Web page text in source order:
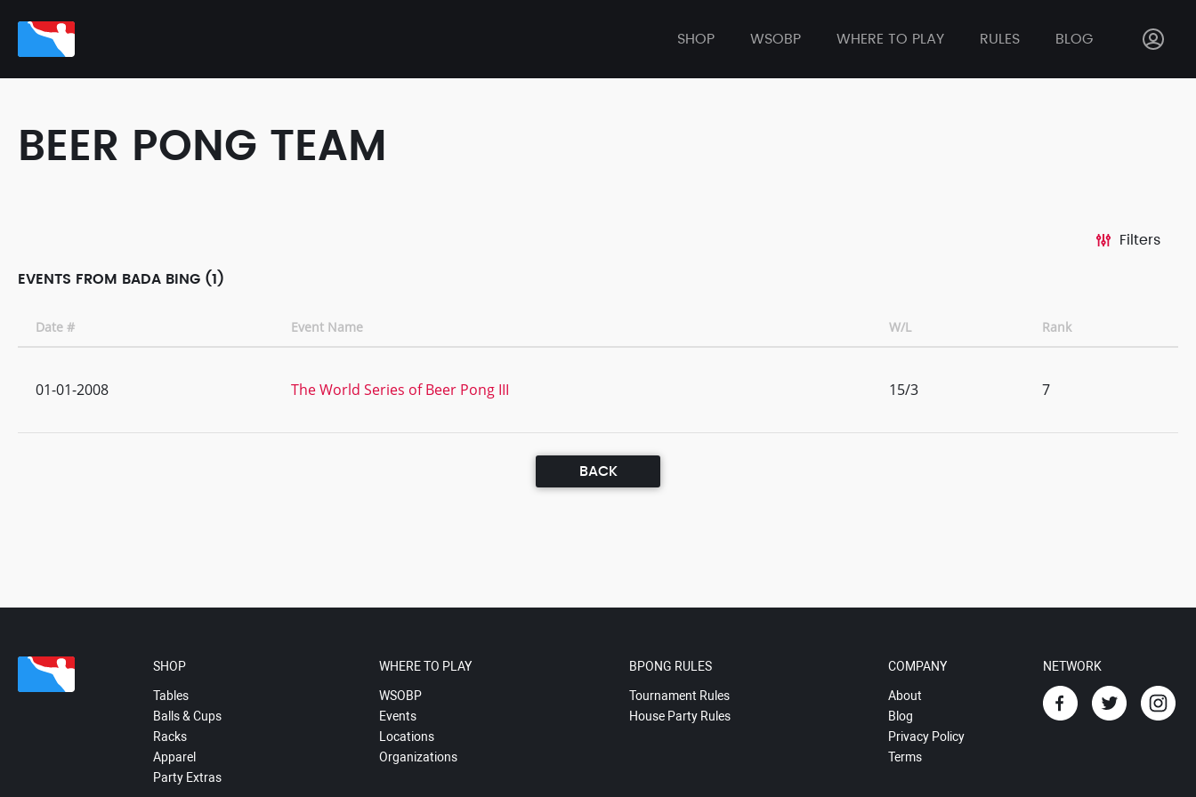
SHOP WSOBP WHERE TO PLAY RULES BLOG
BEER PONG TEAM
Filters
EVENTS FROM BADA BING (1)
Date # Event Name W/L Rank
01-01-2008 The World Series of Beer Pong III 15/3 7
BACK
SHOP
Tables
Balls & Cups
Racks
Apparel
Party Extras
WHERE TO PLAY
WSOBP
Events
Locations
Organizations
BPONG RULES
Tournament Rules
House Party Rules
COMPANY
About
Blog
Privacy Policy
Terms
NETWORK